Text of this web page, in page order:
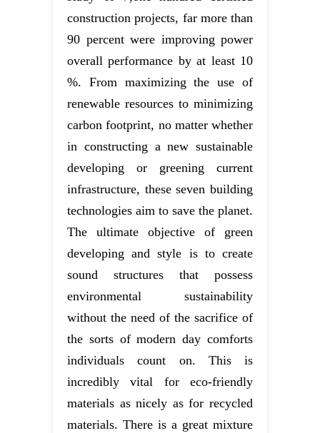
construction projects, far more than
90 percent were improving power
overall performance by at least 10
%. From maximizing the use of
renewable resources to minimizing
carbon footprint, no matter whether
in constructing a new sustainable
developing or greening current
infrastructure, these seven building
technologies aim to save the planet.
The ultimate objective of green
developing and style is to create
sound structures that possess
environmental sustainability
without the need of the sacrifice of
the sorts of modern day comforts
individuals count on. This is
incredibly vital for eco-friendly
materials as nicely as for recycled
materials. There is a great mixture